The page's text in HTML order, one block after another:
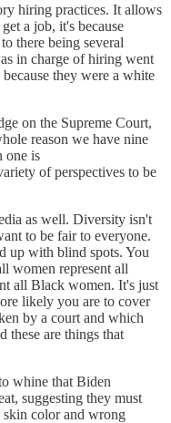
hiring practices. It allows
a job, it's because
there being several
in charge of hiring went
they were a white
on the Supreme Court,
reason we have nine
one is
of perspectives to be
as well. Diversity isn't
to be fair to everyone.
up with blind spots. You
women represent all
all Black women. It's just
likely you are to cover
by a court and which
these are things that
whine that Biden
suggesting they must
color and wrong